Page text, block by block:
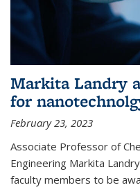
Markita Landry
for
February 23, 2023
Associate Professor of
Engineering Markita
faculty members to be